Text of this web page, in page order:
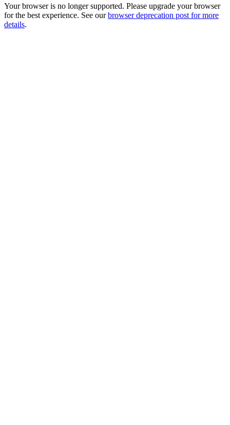
Your browser is no longer supported. Please upgrade your browser
for the best experience. See our browser deprecation post for more
details.